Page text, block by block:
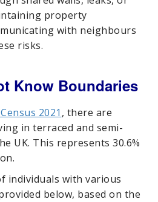
property
with neighbours
risks.
Know Boundaries
2021 , there are
in terraced and semi-
UK. This represents 30.6%
individuals with various
below, based on the